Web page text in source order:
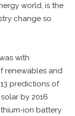
world, is the
change so
with
renewables and
predictions of
by 2016
ion battery